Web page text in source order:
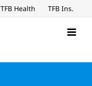
TFB Health TFB Ins.